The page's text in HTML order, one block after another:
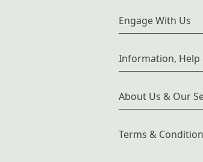
Engage With Us
Information, Help
About Us & Our
Terms &